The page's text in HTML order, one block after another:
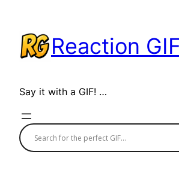
content
Reaction
Say it with a GIF! …